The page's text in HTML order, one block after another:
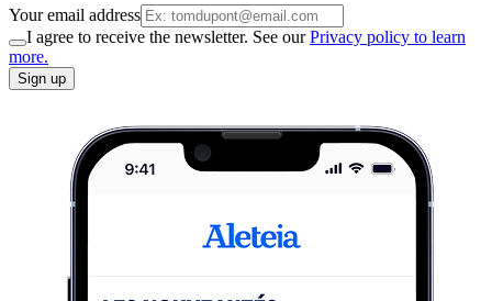
Your email address
I agree to receive the newsletter. See ourPrivacy policy to learn
more.
Sign up